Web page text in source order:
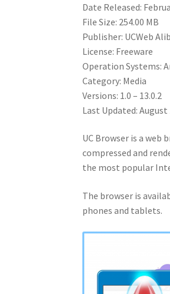
Date Released:
File Size: 254.00 MB
Publisher: UCWeb
License: Freeware
Operation Systems:
Category: Media
Versions: 1.0 – 13.0.2
Last Updated: August
UC Browser is a
compressed and
the most popular
The browser is
phones and tablets.